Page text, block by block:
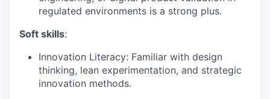
regulated environments is a strong plus.
Soft skills:
Innovation Literacy: Familiar with design
thinking, lean experimentation, and strategic
innovation methods.